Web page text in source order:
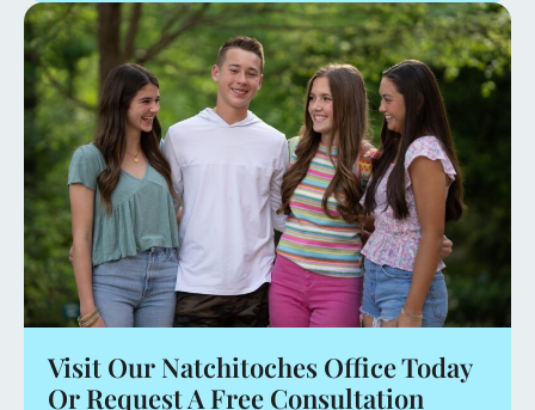
Visit Our Natchitoches Office Today
Or Request A Free Consultation